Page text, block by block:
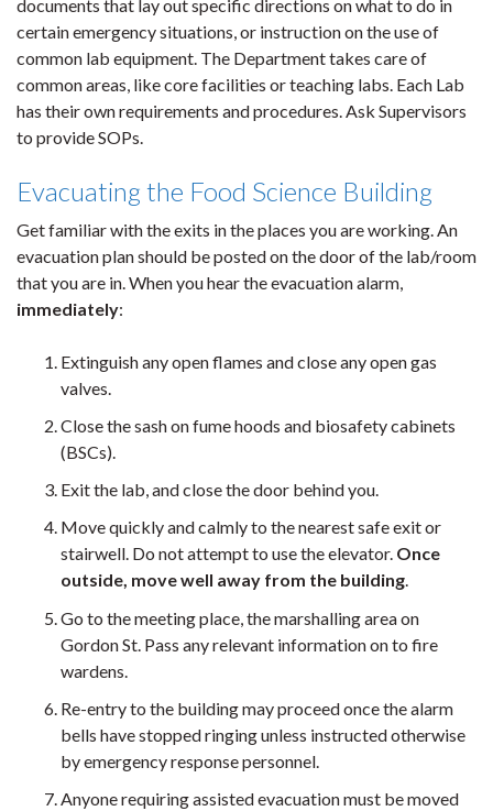
documents that lay out specific directions on what to do in
certain emergency situations, or instruction on the use of
common lab equipment. The Department takes care of
common areas, like core facilities or teaching labs. Each Lab
has their own requirements and procedures. Ask Supervisors
to provide SOPs.
Evacuating the Food Science Building
Get familiar with the exits in the places you are working. An
evacuation plan should be posted on the door of the lab/room
that you are in. When you hear the evacuation alarm,
immediately:
Extinguish any open flames and close any open gas
valves.
Close the sash on fume hoods and biosafety cabinets
(BSCs).
Exit the lab, and close the door behind you.
Move quickly and calmly to the nearest safe exit or
stairwell. Do not attempt to use the elevator. Once
outside, move well away from the building.
Go to the meeting place, the marshalling area on
Gordon St. Pass any relevant information on to fire
wardens.
Re-entry to the building may proceed once the alarm
bells have stopped ringing unless instructed otherwise
by emergency response personnel.
Anyone requiring assisted evacuation must be moved